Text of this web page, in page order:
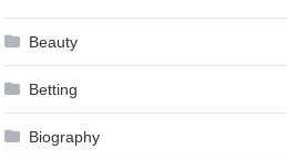
Beauty
Betting
Biography